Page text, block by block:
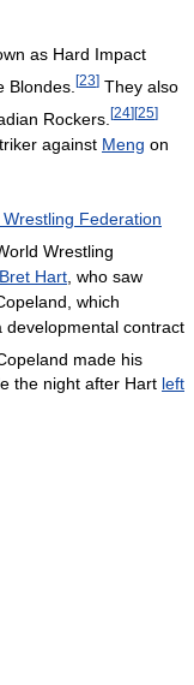
as Hard Impact
Blondes. [23] They also
Rockers. [24][25]
against Meng on
Federation
Wrestling
Bret Hart , who saw
which
developmental contract
made his
the night after Hart left